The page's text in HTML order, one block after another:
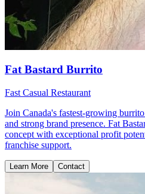
Fat Bastard Burrito
Fast Casual Restaurant
Join Canada's fastest-growing
and strong brand presence. Fat
concept with exceptional profit
franchise support.
Learn More Contact